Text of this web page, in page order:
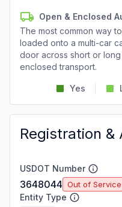
Open & Enclosed
The most common way
loaded onto a multi-car
door across short or
enclosed transport.
Yes
Registration &
USDOT Number
3648044 Out of Service
Entity Type